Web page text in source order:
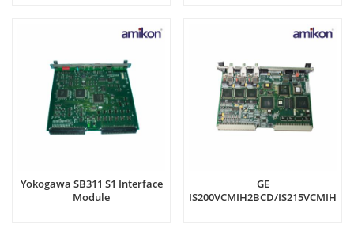
Yokogawa SB311 S1 Interface
Module
GE
IS200VCMIH2BCD/